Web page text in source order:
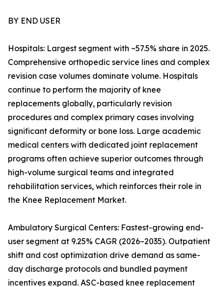
BY END USER
Hospitals: Largest segment with ~57.5% share in 2025.
Comprehensive orthopedic service lines and complex
revision case volumes dominate volume. Hospitals
continue to perform the majority of knee
replacements globally, particularly revision
procedures and complex primary cases involving
significant deformity or bone loss. Large academic
medical centers with dedicated joint replacement
programs often achieve superior outcomes through
high-volume surgical teams and integrated
rehabilitation services, which reinforces their role in
the Knee Replacement Market.
Ambulatory Surgical Centers: Fastest-growing end-
user segment at 9.25% CAGR (2026–2035). Outpatient
shift and cost optimization drive demand as same-
day discharge protocols and bundled payment
incentives expand. ASC-based knee replacement